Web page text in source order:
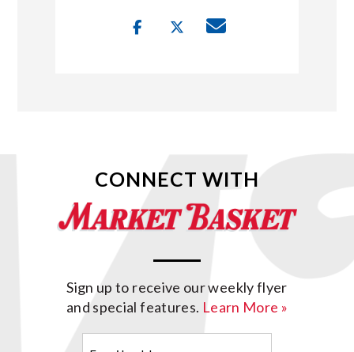
CONNECT WITH
Sign up to receive our weekly flyer
and special features. Learn More »